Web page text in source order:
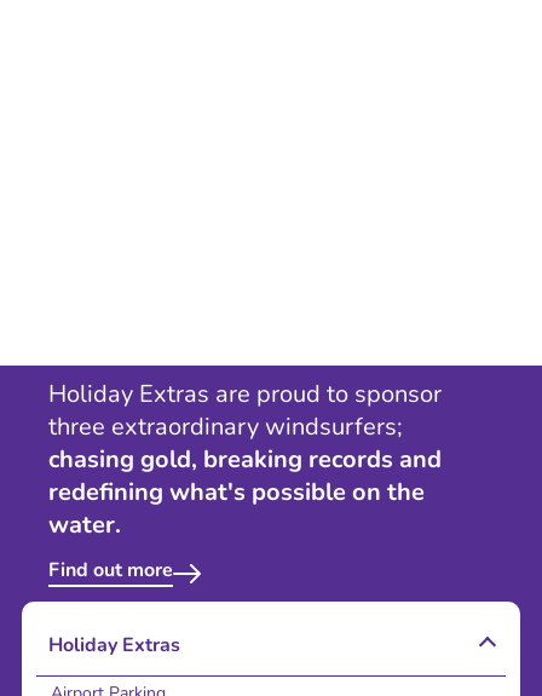
Holiday Extras are proud to sponsor
three extraordinary windsurfers;
chasing gold, breaking records and
redefining what's possible on the
water.
Find out more
Holiday Extras